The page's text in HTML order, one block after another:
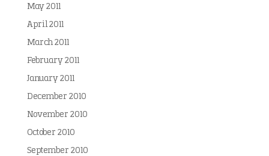
May 2011
April 2011
March 2011
February 2011
January 2011
December 2010
November 2010
October 2010
September 2010